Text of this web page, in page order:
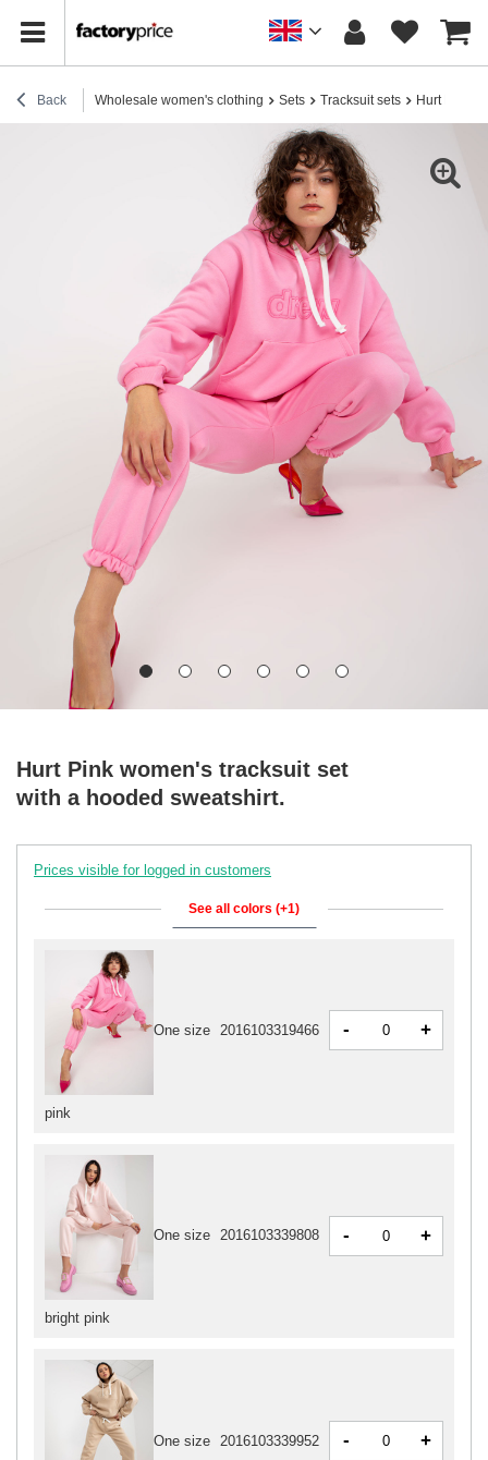
Back Wholesale women's clothing Sets Tracksuit sets Hurt Pink
Hurt Pink women's tracksuit set
with a hooded sweatshirt.
Prices visible for logged in customers
See all colors (+1)
pink
One size 2016103319466 - +
bright pink
One size 2016103339808 - +
One size 2016103339952 - +